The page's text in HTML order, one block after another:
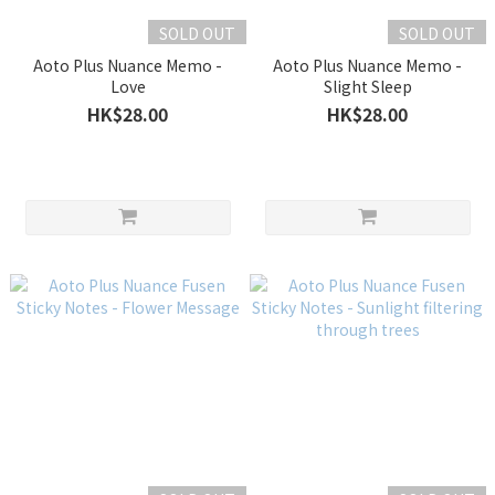
SOLD OUT
Aoto Plus Nuance Memo -
Love
HK$28.00
SOLD OUT
Aoto Plus Nuance Memo -
Slight Sleep
HK$28.00